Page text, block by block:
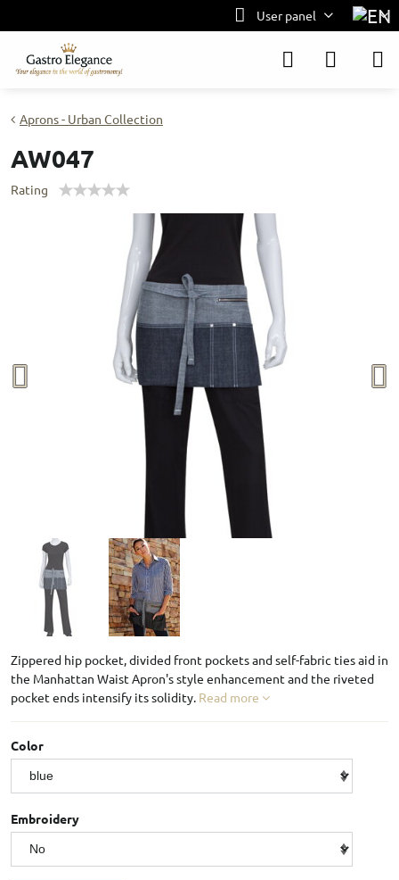
User panel
Aprons - Urban Collection
AW047
Rating
Zippered hip pocket, divided front pockets and self-fabric ties aid in
the Manhattan Waist Apron's style enhancement and the riveted
pocket ends intensify its solidity. Read more
Color
Embroidery